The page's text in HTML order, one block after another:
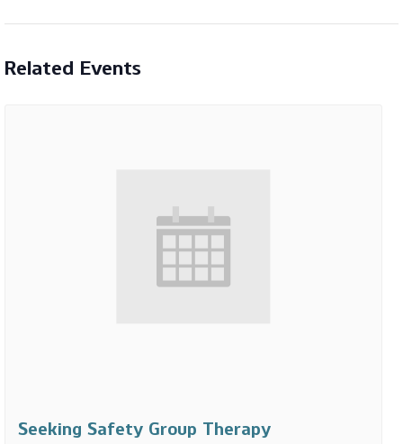
Related Events
Seeking Safety Group Therapy